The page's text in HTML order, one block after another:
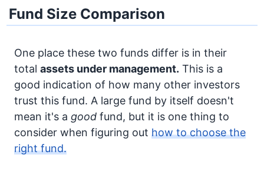
Fund Size Comparison
One place these two funds differ is in their
total assets under management. This is a
good indication of how many other investors
trust this fund. A large fund by itself doesn't
mean it's a good fund, but it is one thing to
consider when figuring out how to choose the
right fund.